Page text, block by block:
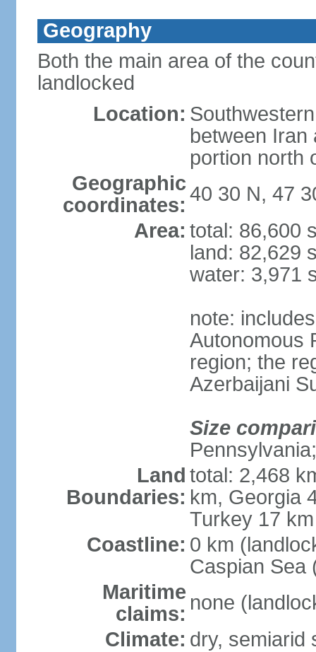
Geography
Both the main area of the
landlocked
Location:
between Iran
portion north
Geographic
coordinates: 40 30 N, 47
Area: total: 86,600
land: 82,629
water: 3,971
note:
Autonomous
region; the
Azerbaijani
Size
Land
Boundaries:
total: 2,468
km, Georgia
Turkey 17 km
Coastline: 0 km
Caspian Sea
Maritime
claims: none
Climate: dry, semiarid